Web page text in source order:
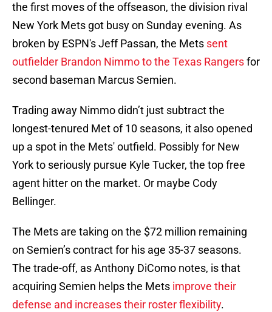
the first moves of the offseason, the division rival
New York Mets got busy on Sunday evening. As
broken by ESPN's Jeff Passan, the Mets sent
outfielder Brandon Nimmo to the Texas Rangersfor
second baseman Marcus Semien.
Trading away Nimmo didn’t just subtract the
longest-tenured Met of 10 seasons, it also opened
up a spot in the Mets' outfield. Possibly for New
York to seriously pursue Kyle Tucker, the top free
agent hitter on the market. Or maybe Cody
Bellinger.
The Mets are taking on the $72 million remaining
on Semien’s contract for his age 35-37 seasons.
The trade-off, as Anthony DiComo notes, is that
acquiring Semien helps the Mets improve their
defense and increases their roster flexibility.